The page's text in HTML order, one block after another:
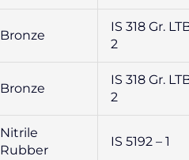
Bronze
IS 318 Gr.
2
Bronze
IS 318 Gr.
2
Nitrile
Rubber
IS 5192 – 1